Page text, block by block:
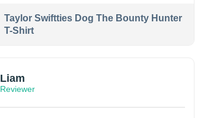
Taylor Swiftties Dog The Bounty Hunter
T-Shirt
Liam
Reviewer